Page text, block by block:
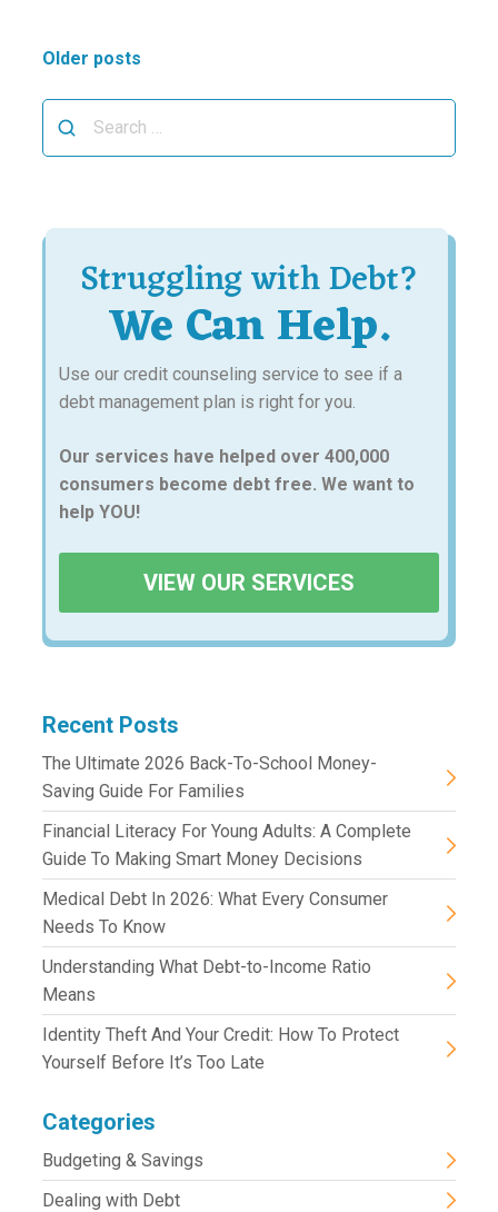
Posts
navigation
Older posts
for:
Struggling with Debt?
We Can Help.
Use our credit counseling service to see if a
debt management plan is right for you.
Our services have helped over 400,000
consumers become debt free. We want to
help YOU!
VIEW OUR SERVICES
Recent Posts
The Ultimate 2026 Back-To-School Money-
Saving Guide For Families
Financial Literacy For Young Adults: A Complete
Guide To Making Smart Money Decisions
Medical Debt In 2026: What Every Consumer
Needs To Know
Understanding What Debt-to-Income Ratio
Means
Identity Theft And Your Credit: How To Protect
Yourself Before It’s Too Late
Categories
Budgeting & Savings
Dealing with Debt